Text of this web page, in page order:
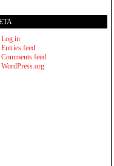
Log in
Entries feed
Comments feed
WordPress.org